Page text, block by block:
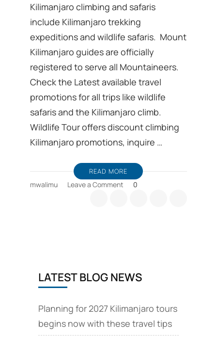
Kilimanjaro climbing and safaris
include Kilimanjaro trekking
expeditions and wildlife safaris. Mount
Kilimanjaro guides are officially
registered to serve all Mountaineers.
Check the Latest available travel
promotions for all trips like wildlife
safaris and the Kilimanjaro climb.
Wildlife Tour offers discount climbing
Kilimanjaro promotions, inquire …
READ MORE
mwalimu Leave a Comment 0
LATEST BLOG NEWS
Planning for 2027 Kilimanjaro tours
begins now with these travel tips